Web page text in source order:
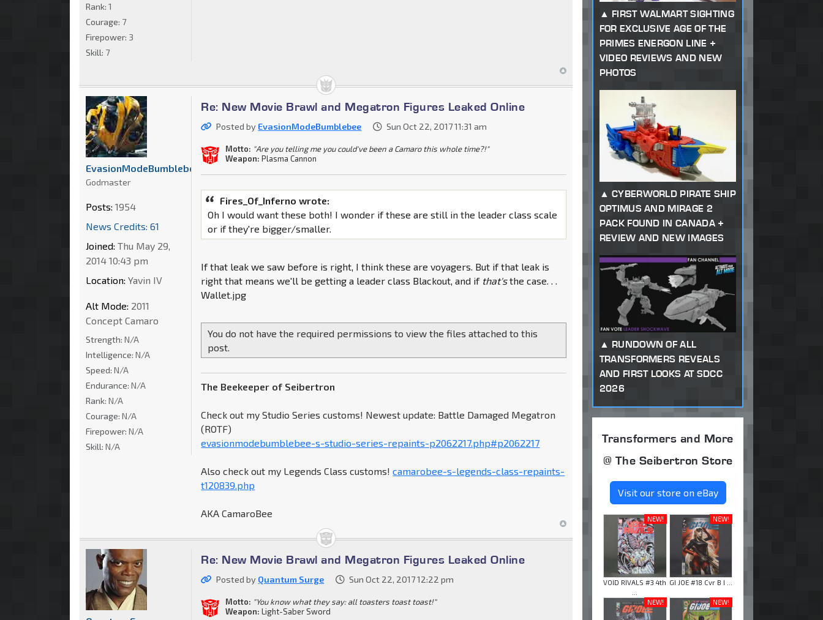
Rank: 1
Courage: 7
Firepower: 3
Skill: 7
Re: New Movie Brawl and Megatron Figures Leaked Online
Posted by EvasionModeBumblebee Sun Oct 22, 2017 11:31 am
Motto: "Are you telling me you could've been a Camaro this whole time?!"
Weapon: Plasma Cannon
Fires_Of_Inferno wrote:
Oh I would want these both! I wonder if these are still in the leader class scale
or if they're bigger/smaller.
If that leak we saw before is right, I think these are voyagers. But if that leak is
right that means we'll be getting a leader class Blackout, and if that'sthe case. . .
Wallet.jpg
You do not have the required permissions to view the files attached to this
post.
The Beekeeper of Seibertron
Check out my Studio Series customs! Newest update: Battle Damaged Megatron
(ROTF)
evasionmodebumblebee-s-studio-series-repaints-p2062217.php#p2062217
Also check out my Legends Class customs!camarobee-s-legends-class-repaints-
t120839.php
AKA CamaroBee
EvasionModeBumblebee
Godmaster
Posts: 1954
News Credits: 61
Joined: Thu May 29,
2014 10:43 pm
Location: Yavin IV
Alt Mode: 2011
Concept Camaro
Strength: N/A
Intelligence: N/A
Speed: N/A
Endurance: N/A
Rank: N/A
Courage: N/A
Firepower: N/A
Skill: N/A
Re: New Movie Brawl and Megatron Figures Leaked Online
Posted by Quantum Surge Sun Oct 22, 2017 12:22 pm
Motto: "You know what they say: all toasters toast toast!"
Weapon: Light-Saber Sword
FIRST WALMART SIGHTING
FOR EXCLUSIVE AGE OF THE
PRIMES ENERGON LINE +
VIDEO REVIEWS AND NEW
PHOTOS
CYBERWORLD PIRATE SHIP
OPTIMUS AND MIRAGE 2
PACK FOUND IN CANADA +
REVIEW AND NEW IMAGES
RUNDOWN OF ALL
TRANSFORMERS REVEALS
AND FIRST LOOKS AT SDCC
2026
Transformers and More
@ The Seibertron Store
Visit our store on eBay
NEW!
VOID RIVALS #3 4th
NEW!
GI JOE #18 Cvr B I ...
NEW! NEW!